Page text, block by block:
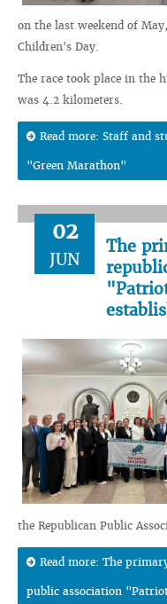
on the last weekend of
Children's Day.
The race took place in the
was 4.2 kilometers.
Read more: Staff and
"Green Marathon"
02
JUN
The
the Republican Public
Read more: The
public association